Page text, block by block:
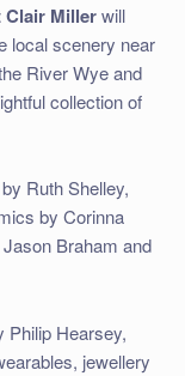
Clair Millerwill
local scenery near
River Wye and
collection of
Ruth Shelley,
by Corinna
Braham and
Philip Hearsey,
jewellery